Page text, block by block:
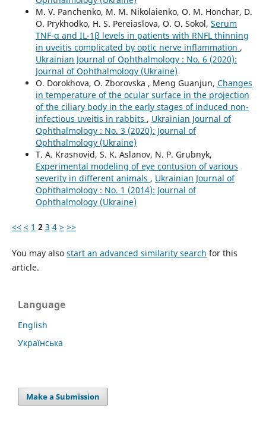
M. V. Panchenko, M. M. Nikolaienko, O. M. Honchar, D.
O. Prykhodko, H. S. Pereiaslova, O. O. Sokol, Serum
TNF-α and IL-1β levels in patients with RNFL thinning
in uveitis complicated by optic nerve inflammation ,
Ukrainian Journal of Ophthalmology : No. 6 (2020):
Journal of Ophthalmology (Ukraine)
O. Dorokhova, O. Zborovska , Meng Guanjun, Changes
in temperature of the ocular surface in the projection
of the ciliary body in the early stages of induced non-
infectious uveitis in rabbits , Ukrainian Journal of
Ophthalmology : No. 3 (2020): Journal of
Ophthalmology (Ukraine)
T. A. Krasnovid, S. K. Aslanov, N. P. Grubnyk,
Experimental modeling of eye contusion of various
severity in different animals , Ukrainian Journal of
Ophthalmology : No. 1 (2014): Journal of
Ophthalmology (Ukraine)
<< < 1 2 3 4 > >>
You may also start an advanced similarity search for this
article.
Language
English
Українська
Make a Submission